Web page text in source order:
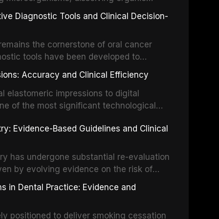
splinting techniques, follow-up
long-term prognosis.
irrigation protocols, compares the
techniques including passive
laser-activated irrigation, and
Diagnostic Tools and Clinical Decision-
the cornerstone of oral cancer
tools have been developed to
the evidence supporting toluidine blue
chemiluminescence, brush biopsy,
to visual and tactile examination,
tools into clinical practice while
patient anxiety.
Accuracy and Clinical Efficiency
elastomeric impressions to digital
of the most significant technological
cost-effectiveness of digital versus
across various clinical applications
dentures, and implant-supported
reviews and clinical studies.
Evidence-Based Guidelines and Clinical
has undergone substantial re-evaluation
by evolving evidence on the risk of
reactions. This article reviews current
in Dental Practice: Evidence and
positioned to deliver smoking cessation